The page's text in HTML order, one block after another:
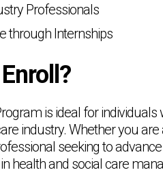
Professionals
through Internships
is ideal for
industry. Whether you
seeking to
health and social care